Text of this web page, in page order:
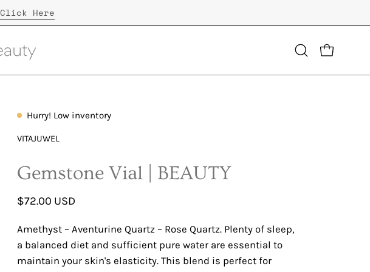
Click Here
OpenOPEN CART
Hurry! Low inventory
VITAJUWEL
Gemstone Vial | BEAUTY
$72.00 USD
Amethyst – Aventurine Quartz – Rose Quartz. Plenty of sleep,
a balanced diet and sufficient pure water are essential to
maintain your skin's elasticity. This blend is perfect for